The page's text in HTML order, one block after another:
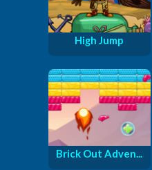
High Jump
Brick Out Adven...